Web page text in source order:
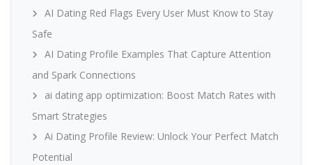
AI Dating Red Flags Every User Must Know to Stay
Safe
AI Dating Profile Examples That Capture Attention
and Spark Connections
ai dating app optimization: Boost Match Rates with
Smart Strategies
Ai Dating Profile Review: Unlock Your Perfect Match
Potential